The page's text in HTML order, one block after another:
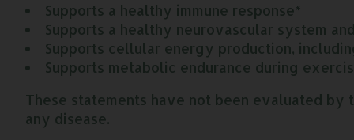
Supports a healthy immune response*
Supports a healthy neurovascular system
Supports cellular energy production,
Supports metabolic endurance during
These statements have not been evaluated by
any disease.